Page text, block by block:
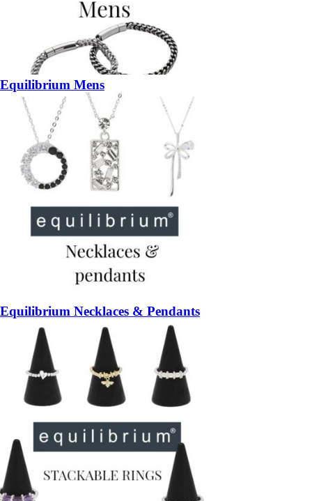
Equilibrium Mens
Equilibrium Necklaces & Pendants